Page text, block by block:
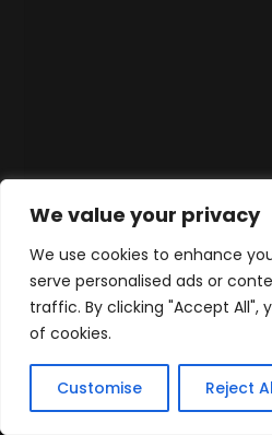
We value your privacy
We use cookies to enhance
serve personalised ads or
traffic. By clicking "Accept All",
of cookies.
Customise Reject
Accueil Produits